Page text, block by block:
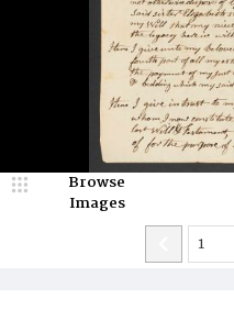
Browse
Images